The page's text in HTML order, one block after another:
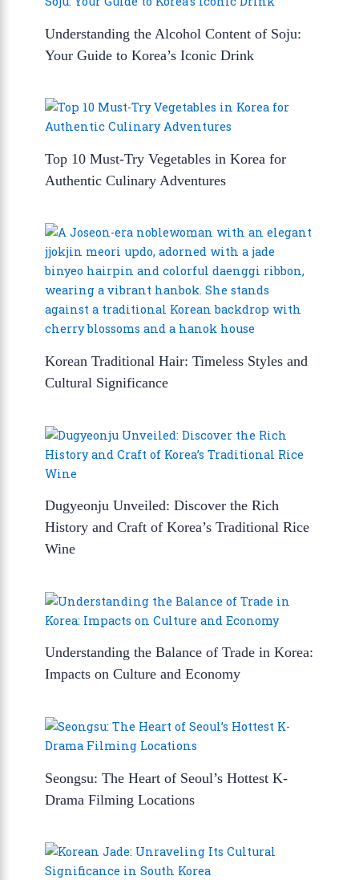
Understanding the Alcohol Content of Soju:
Your Guide to Korea’s Iconic Drink
Top 10 Must-Try Vegetables in Korea for
Authentic Culinary Adventures
Korean Traditional Hair: Timeless Styles and
Cultural Significance
Dugyeonju Unveiled: Discover the Rich
History and Craft of Korea’s Traditional Rice
Wine
Understanding the Balance of Trade in Korea:
Impacts on Culture and Economy
Seongsu: The Heart of Seoul’s Hottest K-
Drama Filming Locations